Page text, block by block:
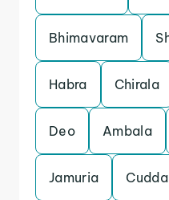
Bhimavaram
Habra Chirala
Deo Ambala
Jamuria